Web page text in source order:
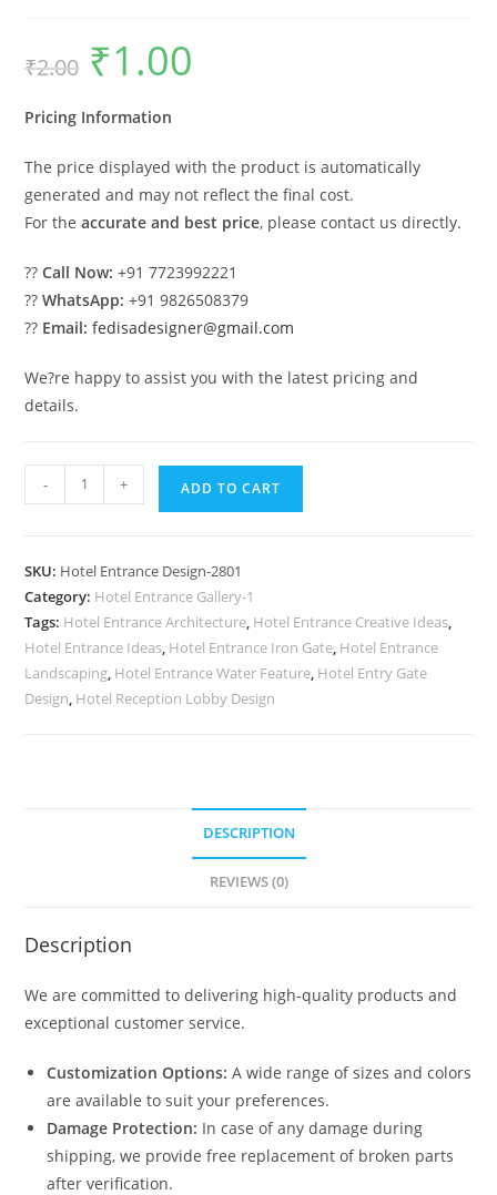
₹2.00
Original
price
was:
₹1.00
Pricing Information
The price displayed with the product is automatically
generated and may not reflect the final cost.
For theaccurate and best price, please contact us directly.
??Call Now: +91 7723992221
??WhatsApp: +91 9826508379
?? Email: fedisadesigner@gmail.com
We?re happy to assist you with the latest pricing and
details.
Hotel
for
Modern
Architecture
No-
2801
- + ADD TO CART
SKU: Hotel Entrance Design-2801
Category: Hotel Entrance Gallery-1
Tags: Hotel Entrance Architecture, Hotel Entrance Creative Ideas,
Hotel Entrance Ideas, Hotel Entrance Iron Gate, Hotel Entrance
Landscaping, Hotel Entrance Water Feature, Hotel Entry Gate
Design, Hotel Reception Lobby Design
DESCRIPTION
REVIEWS (0)
Description
We are committed to delivering high-quality products and
exceptional customer service.
Customization Options: A wide range of sizes and colors
are available to suit your preferences.
Damage Protection: In case of any damage during
shipping, we provide free replacement of broken parts
after verification.